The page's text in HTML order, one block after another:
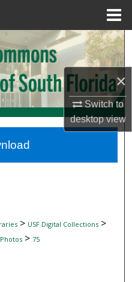
×
Switch to
desktopview
Network™
> USF Digital Collections>
Photos> 75